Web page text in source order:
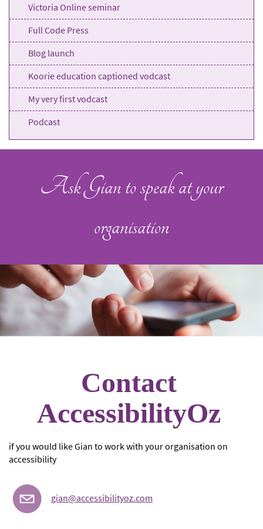
Victoria Online seminar
Full Code Press
Blog launch
Koorie education captioned vodcast
My very first vodcast
Podcast
Ask Gian to speak at your
organisation
Contact
AccessibilityOz
if you would like Gian to work with your organisation on
accessibility
gian@accessibilityoz.com